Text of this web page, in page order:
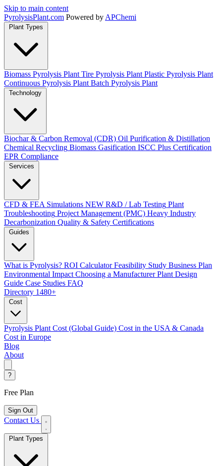
Skip to main content
PyrolysisPlant.com Powered by APChemi
Plant Types
Biomass Pyrolysis Plant Tire Pyrolysis Plant Plastic Pyrolysis Plant
Continuous Pyrolysis Plant Batch Pyrolysis Plant
Technology
Biochar & Carbon Removal (CDR) Oil Purification & Distillation
Chemical Recycling Biomass Gasification ISCC Plus Certification
EPR Compliance
Services
CFD & FEA Simulations NEW R&D / Lab Testing Plant
Troubleshooting Project Management (PMC) Heavy Industry
Decarbonization Quality & Safety Certifications
Guides
What is Pyrolysis? ROI Calculator Feasibility Study Business Plan
Environmental Impact Choosing a Manufacturer Plant Design
Guide Case Studies FAQ
Directory 1480+
Cost
Pyrolysis Plant Cost (Global Guide) Cost in the USA & Canada
Cost in Europe
Blog
About
?
Free Plan
Sign Out
Contact Us